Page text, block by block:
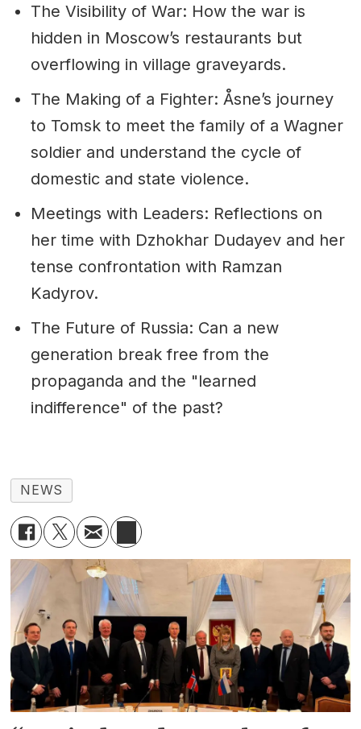
The Visibility of War: How the war is
hidden in Moscow’s restaurants but
overflowing in village graveyards.
The Making of a Fighter: Åsne’s journey
to Tomsk to meet the family of a Wagner
soldier and understand the cycle of
domestic and state violence.
Meetings with Leaders: Reflections on
her time with Dzhokhar Dudayev and her
tense confrontation with Ramzan
Kadyrov.
The Future of Russia: Can a new
generation break free from the
propaganda and the "learned
indifference" of the past?
NEWS